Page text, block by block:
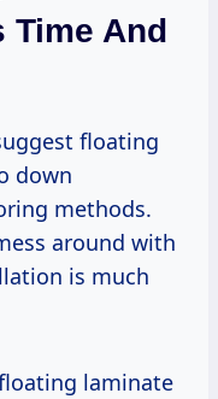
Time And
floating
down
methods.
around with
is much
laminate